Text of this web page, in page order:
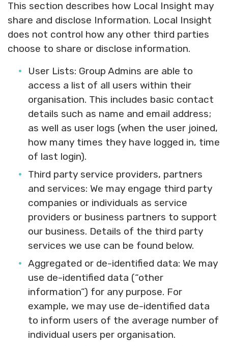
This section describes how Local Insight may
share and disclose Information. Local Insight
does not control how any other third parties
choose to share or disclose information.
User Lists: Group Admins are able to
access a list of all users within their
organisation. This includes basic contact
details such as name and email address;
as well as user logs (when the user joined,
how many times they have logged in, time
of last login).
Third party service providers, partners
and services: We may engage third party
companies or individuals as service
providers or business partners to support
our business. Details of the third party
services we use can be found below.
Aggregated or de-identified data: We may
use de-identified data (“other
information”) for any purpose. For
example, we may use de-identified data
to inform users of the average number of
individual users per organisation.